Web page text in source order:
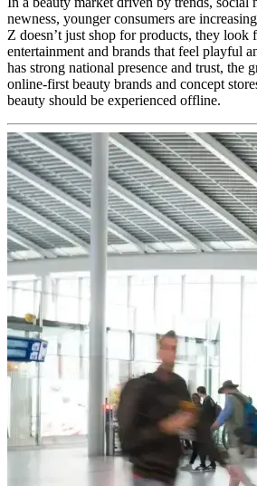
newness, younger consumers are
Z doesn’t just shop for products, they look
entertainment and brands that feel playful
has strong national presence and trust, the
online-first beauty brands and concept
beauty should be experienced offline.